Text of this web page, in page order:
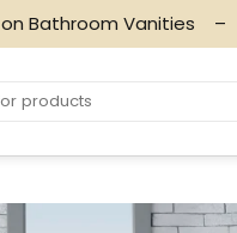
on Bathroom Vanities –